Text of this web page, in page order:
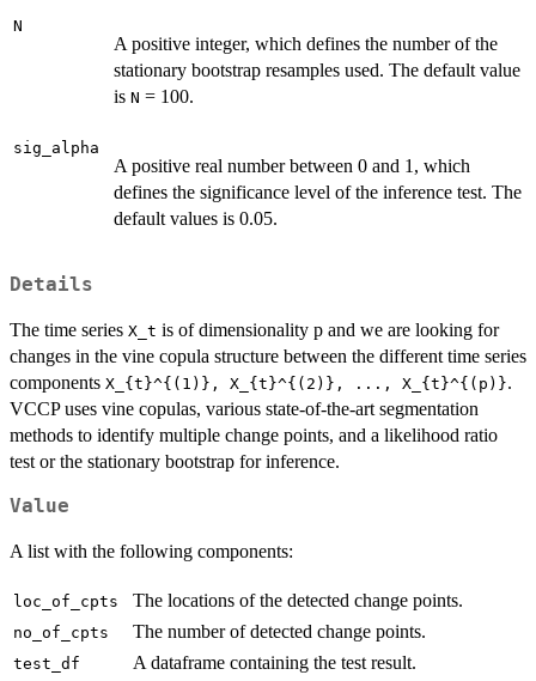
N
A positive integer, which defines the number of the
stationary bootstrap resamples used. The default value
is N = 100.
sig_alpha
A positive real number between 0 and 1, which
defines the significance level of the inference test. The
default values is 0.05.
Details
The time series X_t is of dimensionality p and we are looking for
changes in the vine copula structure between the different time series
components X_{t}^{(1)}, X_{t}^{(2)}, ..., X_{t}^{(p)}.
VCCP uses vine copulas, various state-of-the-art segmentation
methods to identify multiple change points, and a likelihood ratio
test or the stationary bootstrap for inference.
Value
A list with the following components:
loc_of_cpts The locations of the detected change points.
no_of_cpts The number of detected change points.
test_df A dataframe containing the test result.